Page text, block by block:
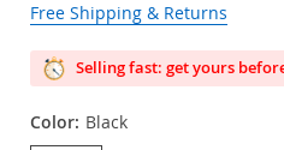
Free Shipping & Returns
Selling fast: get yours
Color: Black